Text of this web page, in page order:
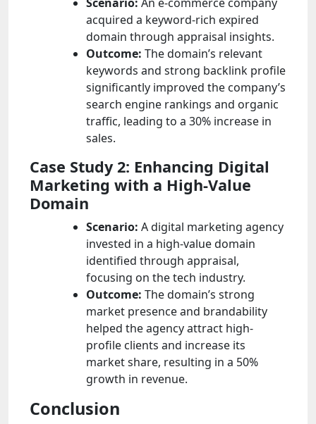
acquired a keyword-rich expired
domain through appraisal insights.
Outcome: The domain’s relevant
keywords and strong backlink profile
significantly improved the company’s
search engine rankings and organic
traffic, leading to a 30% increase in
sales.
Case Study 2: Enhancing Digital
Marketing with a High-Value
Domain
Scenario: A digital marketing agency
invested in a high-value domain
identified through appraisal,
focusing on the tech industry.
Outcome: The domain’s strong
market presence and brandability
helped the agency attract high-
profile clients and increase its
market share, resulting in a 50%
growth in revenue.
Conclusion